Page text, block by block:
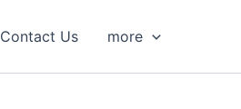
Contact Us more